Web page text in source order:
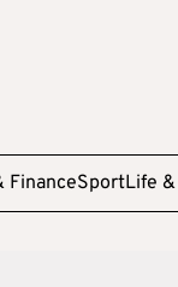
FinanceSportLife